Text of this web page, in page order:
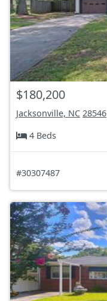
$180,200
Jacksonville, NC 28546
4 Beds
#30307487